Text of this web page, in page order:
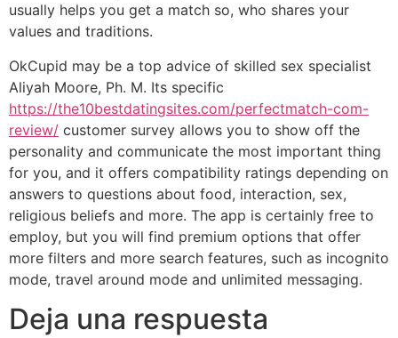
usually helps you get a match so, who shares your
values and traditions.
OkCupid may be a top advice of skilled sex specialist
Aliyah Moore, Ph. M. Its specific
https://the10bestdatingsites.com/perfectmatch-com-
review/ customer survey allows you to show off the
personality and communicate the most important thing
for you, and it offers compatibility ratings depending on
answers to questions about food, interaction, sex,
religious beliefs and more. The app is certainly free to
employ, but you will find premium options that offer
more filters and more search features, such as incognito
mode, travel around mode and unlimited messaging.
Deja una respuesta